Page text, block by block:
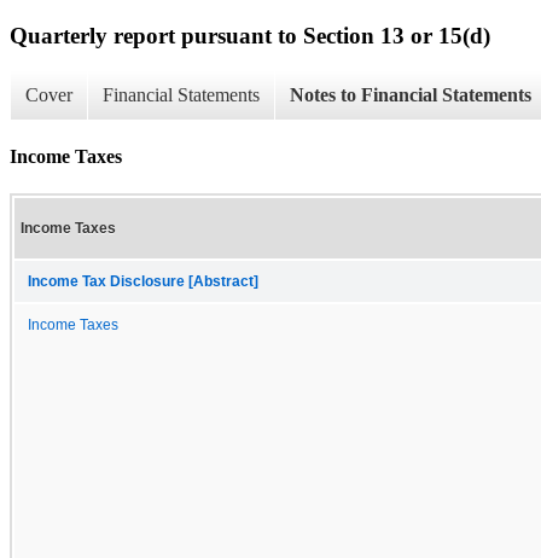
Quarterly report pursuant to Section 13 or 15(d)
Cover Financial Statements Notes to Financial Statements
Income Taxes
Income Taxes
Income Tax Disclosure [Abstract]
Income Taxes